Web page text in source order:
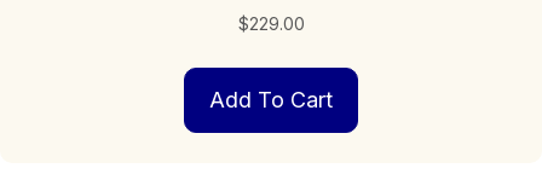
$229.00
Add To Cart